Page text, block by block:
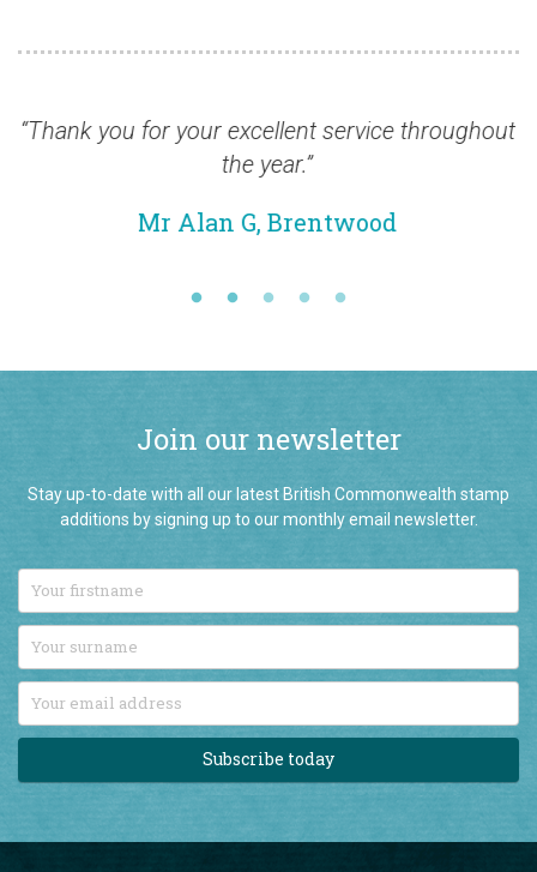
excellent service throughout
G, Brentwood
“I received the
Join our newsletter
Stay up-to-date with all our latest British Commonwealth stamp
additions by signing up to our monthly email newsletter.
Subscribe today